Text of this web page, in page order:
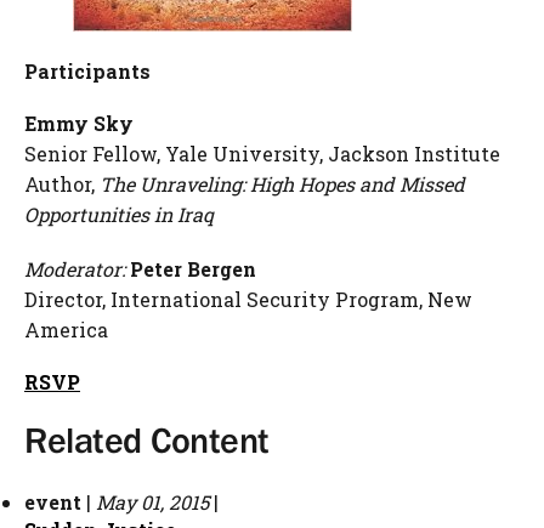
Participants
Emmy Sky
Senior Fellow, Yale University, Jackson Institute
Author, The Unraveling: High Hopes and Missed
Opportunities in Iraq
Moderator: Peter Bergen
Director, International Security Program, New
America
RSVP
Related Content
event | May 01, 2015|